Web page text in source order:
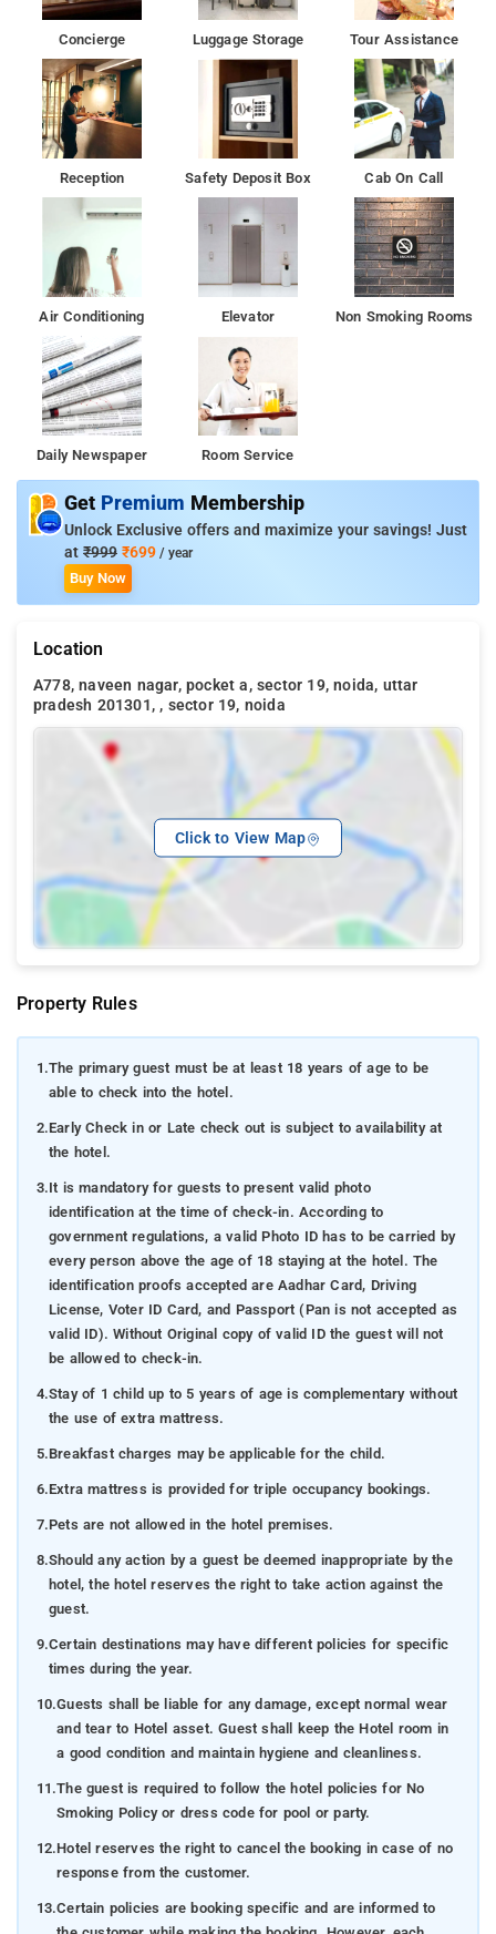
Concierge Luggage Storage Tour Assistance
Reception Safety Deposit Box Cab On Call
Air Conditioning Elevator Non Smoking Rooms
Daily Newspaper Room Service
Get Premium Membership
Unlock Exclusive offers and maximize your savings! Just
at ₹999 ₹699 / year
Buy Now
Location
A778, naveen nagar, pocket a, sector 19, noida, uttar
pradesh 201301, , sector 19, noida
Click to View Map
Property Rules
1.The primary guest must be at least 18 years of age to be
able to check into the hotel.
2.Early Check in or Late check out is subject to availability at
the hotel.
3.It is mandatory for guests to present valid photo
identification at the time of check-in. According to
government regulations, a valid Photo ID has to be carried by
every person above the age of 18 staying at the hotel. The
identification proofs accepted are Aadhar Card, Driving
License, Voter ID Card, and Passport (Pan is not accepted as
valid ID). Without Original copy of valid ID the guest will not
be allowed to check-in.
4.Stay of 1 child up to 5 years of age is complementary without
the use of extra mattress.
5.Breakfast charges may be applicable for the child.
6.Extra mattress is provided for triple occupancy bookings.
7.Pets are not allowed in the hotel premises.
8.Should any action by a guest be deemed inappropriate by the
hotel, the hotel reserves the right to take action against the
guest.
9.Certain destinations may have different policies for specific
times during the year.
10.Guests shall be liable for any damage, except normal wear
and tear to Hotel asset. Guest shall keep the Hotel room in
a good condition and maintain hygiene and cleanliness.
11.The guest is required to follow the hotel policies for No
Smoking Policy or dress code for pool or party.
12.Hotel reserves the right to cancel the booking in case of no
response from the customer.
13.Certain policies are booking specific and are informed to